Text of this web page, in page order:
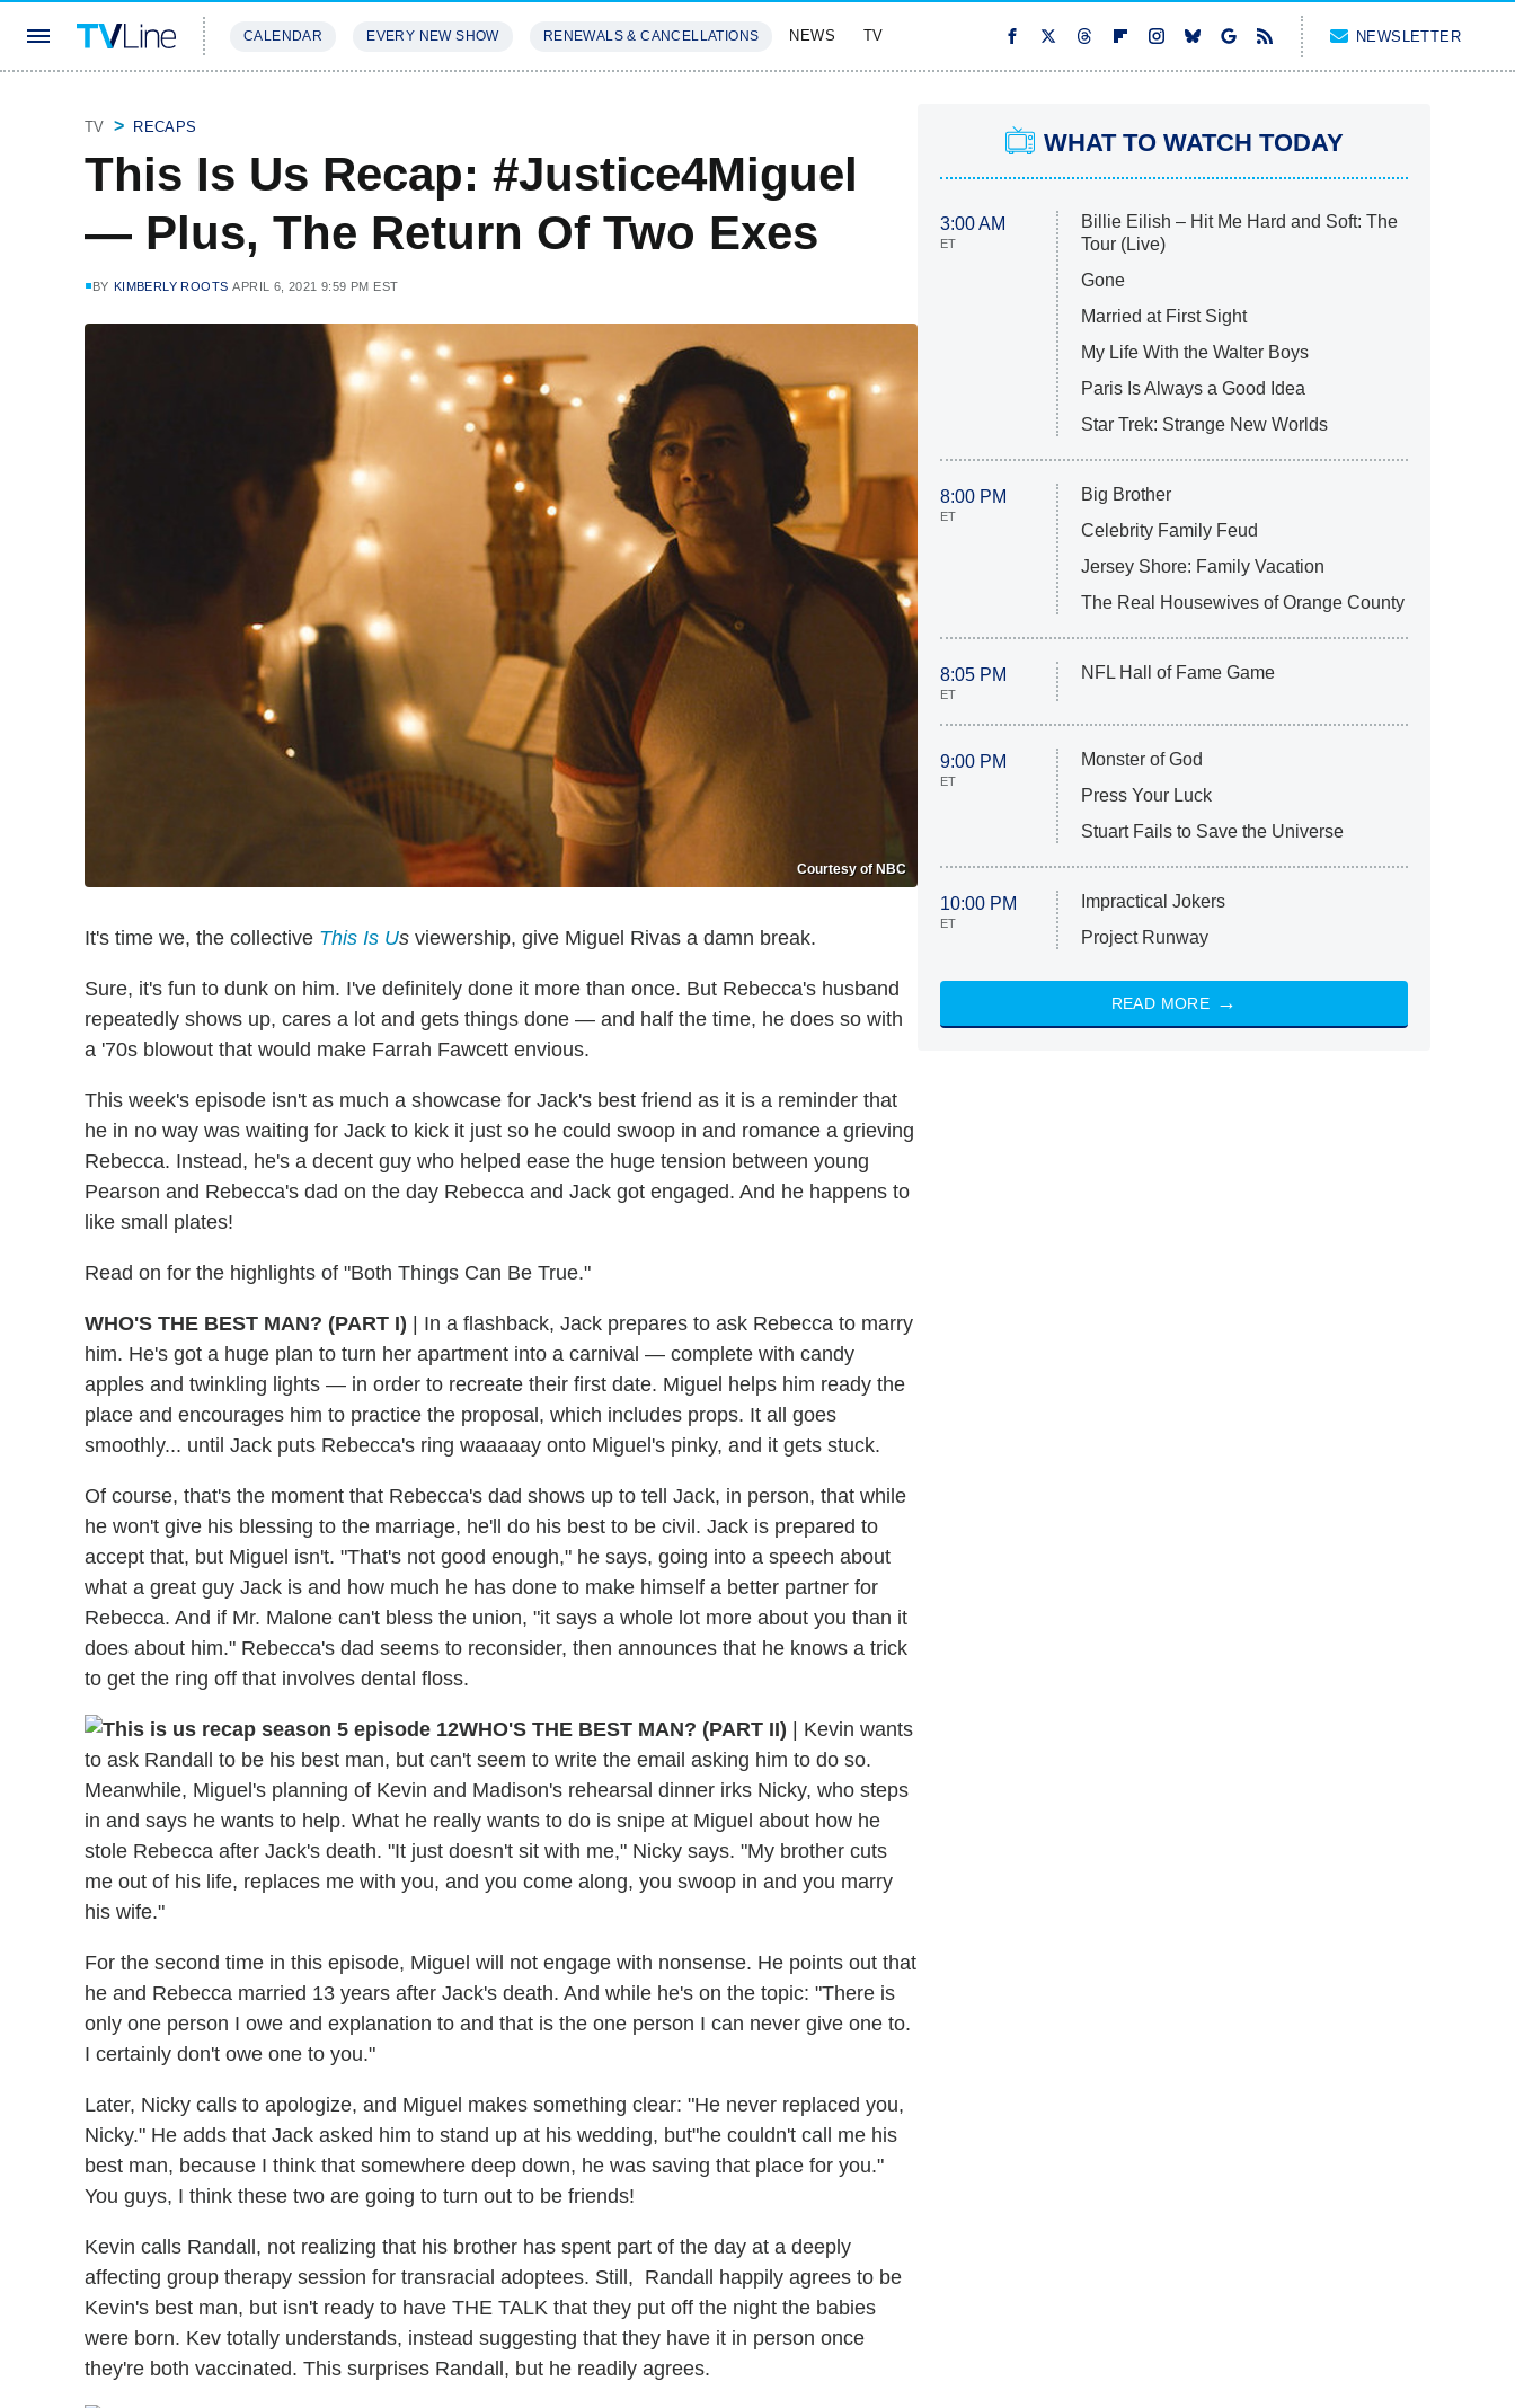
CALENDAR EVERY NEW SHOW RENEWALS & CANCELLATIONS NEWS TV NEWSLETTER
TV RECAPS
This Is Us Recap: #Justice4Miguel
— Plus, The Return Of Two Exes
BY KIMBERLY ROOTS APRIL 6, 2021 9:59 PM EST
Courtesy of NBC
It's time we, the collective This Is Us viewership, give Miguel Rivas a damn break.
Sure, it's fun to dunk on him. I've definitely done it more than once. But Rebecca's husband
repeatedly shows up, cares a lot and gets things done — and half the time, he does so with
a '70s blowout that would make Farrah Fawcett envious.
This week's episode isn't as much a showcase for Jack's best friend as it is a reminder that
he in no way was waiting for Jack to kick it just so he could swoop in and romance a grieving
Rebecca. Instead, he's a decent guy who helped ease the huge tension between young
Pearson and Rebecca's dad on the day Rebecca and Jack got engaged. And he happens to
like small plates!
Read on for the highlights of "Both Things Can Be True."
WHO'S THE BEST MAN? (PART I) | In a flashback, Jack prepares to ask Rebecca to marry
him. He's got a huge plan to turn her apartment into a carnival — complete with candy
apples and twinkling lights — in order to recreate their first date. Miguel helps him ready the
place and encourages him to practice the proposal, which includes props. It all goes
smoothly... until Jack puts Rebecca's ring waaaaay onto Miguel's pinky, and it gets stuck.
Of course, that's the moment that Rebecca's dad shows up to tell Jack, in person, that while
he won't give his blessing to the marriage, he'll do his best to be civil. Jack is prepared to
accept that, but Miguel isn't. "That's not good enough," he says, going into a speech about
what a great guy Jack is and how much he has done to make himself a better partner for
Rebecca. And if Mr. Malone can't bless the union, "it says a whole lot more about you than it
does about him." Rebecca's dad seems to reconsider, then announces that he knows a trick
to get the ring off that involves dental floss.
WHO'S THE BEST MAN? (PART II) | Kevin wants
to ask Randall to be his best man, but can't seem to write the email asking him to do so.
Meanwhile, Miguel's planning of Kevin and Madison's rehearsal dinner irks Nicky, who steps
in and says he wants to help. What he really wants to do is snipe at Miguel about how he
stole Rebecca after Jack's death. "It just doesn't sit with me," Nicky says. "My brother cuts
me out of his life, replaces me with you, and you come along, you swoop in and you marry
his wife."
For the second time in this episode, Miguel will not engage with nonsense. He points out that
he and Rebecca married 13 years after Jack's death. And while he's on the topic: "There is
only one person I owe and explanation to and that is the one person I can never give one to.
I certainly don't owe one to you."
Later, Nicky calls to apologize, and Miguel makes something clear: "He never replaced you,
Nicky." He adds that Jack asked him to stand up at his wedding, but"he couldn't call me his
best man, because I think that somewhere deep down, he was saving that place for you."
You guys, I think these two are going to turn out to be friends!
Kevin calls Randall, not realizing that his brother has spent part of the day at a deeply
affecting group therapy session for transracial adoptees. Still, Randall happily agrees to be
Kevin's best man, but isn't ready to have THE TALK that they put off the night the babies
were born. Kev totally understands, instead suggesting that they have it in person once
they're both vaccinated. This surprises Randall, but he readily agrees.
WHAT TO WATCH TODAY
3:00 AM
ET
Billie Eilish – Hit Me Hard and Soft: The
Tour (Live)
Gone
Married at First Sight
My Life With the Walter Boys
Paris Is Always a Good Idea
Star Trek: Strange New Worlds
8:00 PM
ET
Big Brother
Celebrity Family Feud
Jersey Shore: Family Vacation
The Real Housewives of Orange County
8:05 PM
ET
NFL Hall of Fame Game
9:00 PM
ET
Monster of God
Press Your Luck
Stuart Fails to Save the Universe
10:00 PM
ET
Impractical Jokers
Project Runway
READ MORE